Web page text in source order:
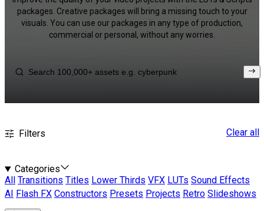
packages. Creative packages will bring a missing touch to your
visuals. You can use our packages in any type of production,
commercial or personal, without any worries.
Filters Clear all
Categories
All
Transitions Titles Lower Thirds VFX LUTs Sound Effects
AI
Flash FX Constructors Presets Projects Retro Slideshows